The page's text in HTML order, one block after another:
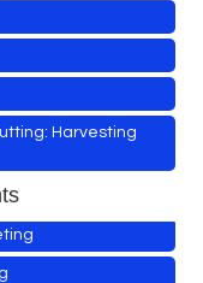
2026
Harvesting
Meeting